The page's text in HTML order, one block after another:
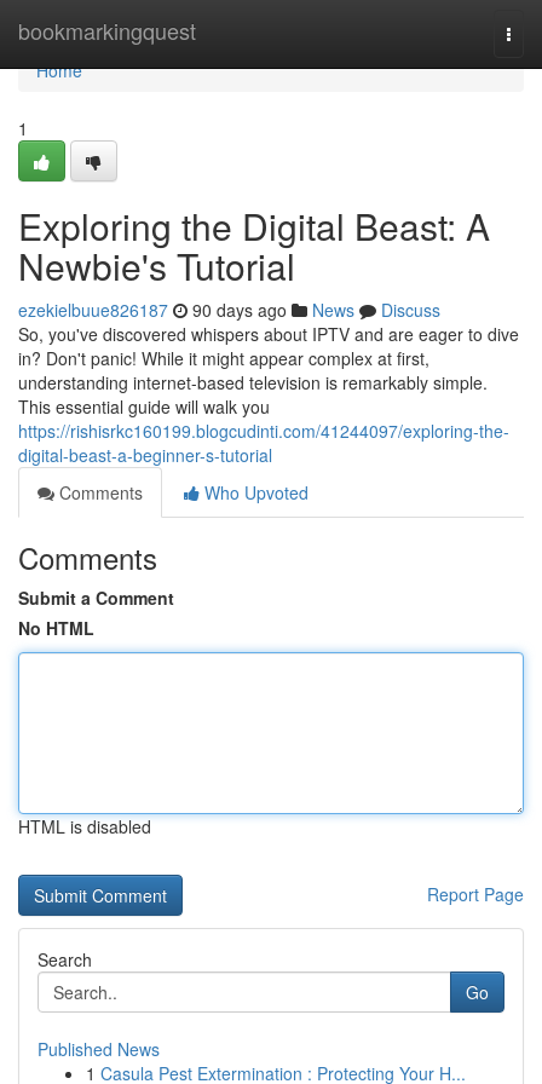
bookmarkingquest
Home
Home
1
Exploring the Digital Beast: A
Newbie's Tutorial
ezekielbuue826187 90 days ago News
Discuss
So, you've discovered whispers about IPTV and are eager to dive
in? Don't panic! While it might appear complex at first,
understanding internet-based television is remarkably simple.
This essential guide will walk you
https://rishisrkc160199.blogcudinti.com/41244097/exploring-the-
digital-beast-a-beginner-s-tutorial
Comments
Who Upvoted
Comments
Submit a Comment
No HTML
HTML is disabled
Report Page
Search
Go
Published News
1 Casula Pest Extermination : Protecting Your H...